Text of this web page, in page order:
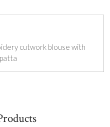
cutwork blouse with